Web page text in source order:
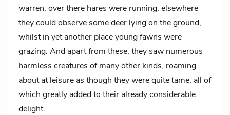
warren, over there hares were running, elsewhere
they could observe some deer lying on the ground,
whilst in yet another place young fawns were
grazing. And apart from these, they saw numerous
harmless creatures of many other kinds, roaming
about at leisure as though they were quite tame, all of
which greatly added to their already considerable
delight.